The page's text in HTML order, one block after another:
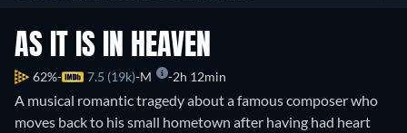
AS IT IS IN HEAVEN
62% 7.5 (19k) M 2h 12min
A musical romantic tragedy about a famous composer who
moves back to his small hometown after having had heart